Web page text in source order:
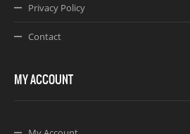
Privacy Policy
Contact
MY ACCOUNT